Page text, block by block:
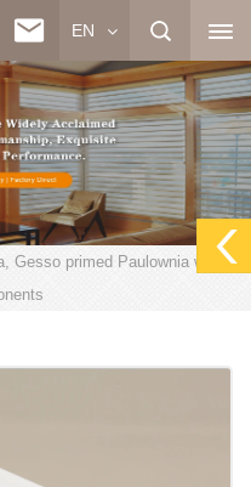
EN
Gesso primed Paulownia wood